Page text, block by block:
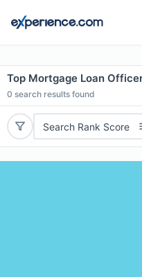
Top Mortgage Loan
0 search results found
Search Rank Score